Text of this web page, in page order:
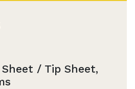
/ Tip Sheet,